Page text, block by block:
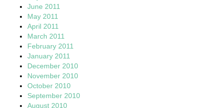
June 2011
May 2011
April 2011
March 2011
February 2011
January 2011
December 2010
November 2010
October 2010
September 2010
August 2010